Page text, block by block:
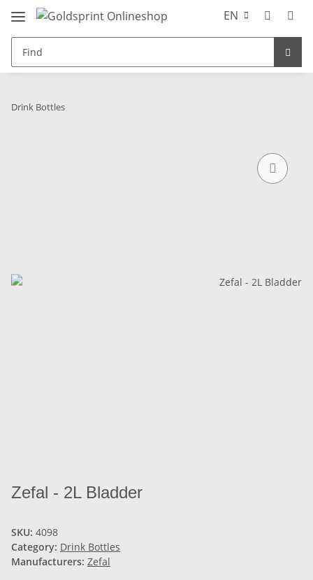
EN
Drink Bottles
Zefal - 2L Bladder
SKU: 4098
Category: Drink Bottles
Manufacturers: Zefal